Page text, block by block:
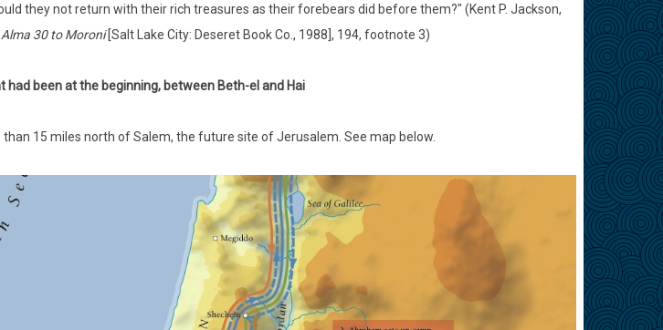
they not return with their rich treasures as their forebears did before them?" (Kent P. Jackson,
30 to Moroni[Salt Lake City: Deseret Book Co., 1988], 194, footnote 3)
had been at the beginning, between Beth-el and Hai
than 15 miles north of Salem, the future site of Jerusalem. See map below.